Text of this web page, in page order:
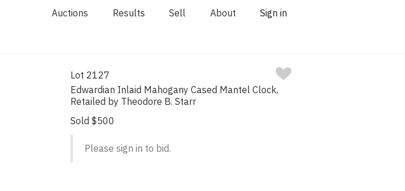
Auctions Results Sell About Sign in
Lot 2127
Edwardian Inlaid Mahogany Cased Mantel Clock,
Retailed by Theodore B. Starr
Sold $500
Please sign in to bid.